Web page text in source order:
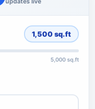
1,500 sq.ft
5,000 sq.ft